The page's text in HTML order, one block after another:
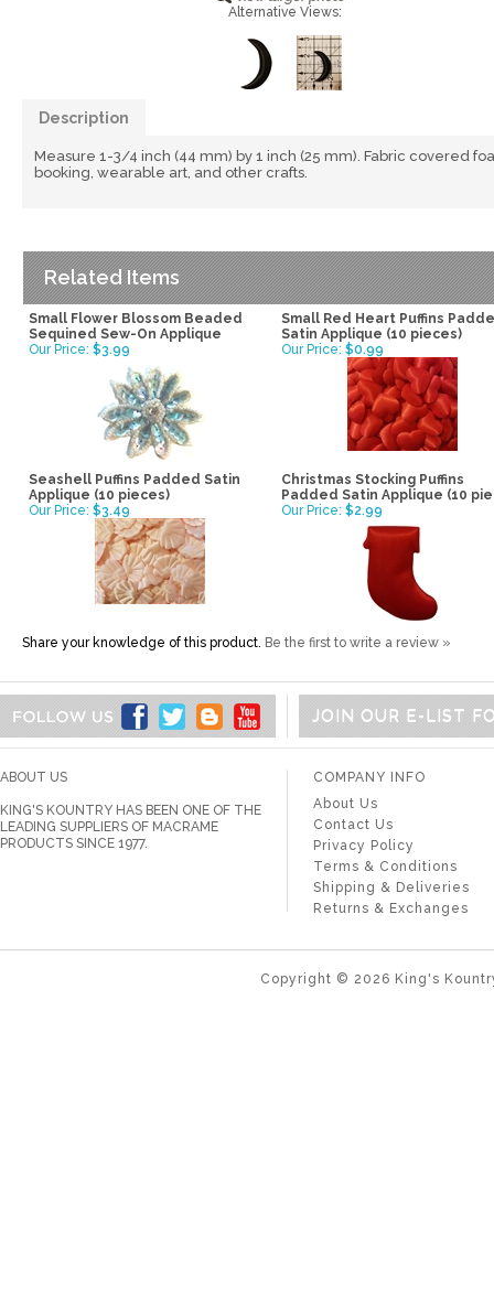
Alternative Views:
Description
Measure 1-3/4 inch (44 mm) by 1 inch (25 mm). Fabric covered
booking, wearable art, and other crafts.
Related Items
Small Flower Blossom Beaded
Sequined Sew-On Applique
Small Red Heart Puffins
Satin Applique (10 pieces)
Our Price: $3.99 Our Price: $0.99
Seashell Puffins Padded Satin
Applique (10 pieces)
Christmas Stocking Puffins
Padded Satin Applique (10
Our Price: $3.49 Our Price: $2.99
Share your knowledge of this product. Be the first to write a review »
JOIN OUR E-LIST
ABOUT US
KING'S KOUNTRY HAS BEEN ONE OF THE
LEADING SUPPLIERS OF MACRAME
PRODUCTS SINCE 1977.
COMPANY INFO
About Us
Contact Us
Privacy Policy
Terms & Conditions
Shipping & Deliveries
Returns & Exchanges
Copyright © 2026 King's